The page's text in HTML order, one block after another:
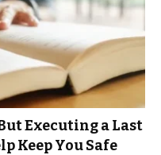
Executing a Last
Keep You Safe